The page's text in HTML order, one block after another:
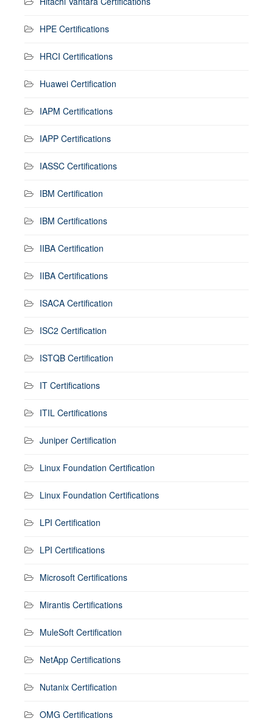
HPE Certifications
HRCI Certifications
Huawei Certification
IAPM Certifications
IAPP Certifications
IASSC Certifications
IBM Certification
IBM Certifications
IIBA Certification
IIBA Certifications
ISACA Certification
ISC2 Certification
ISTQB Certification
IT Certifications
ITIL Certifications
Juniper Certification
Linux Foundation Certification
Linux Foundation Certifications
LPI Certification
LPI Certifications
Microsoft Certifications
Mirantis Certifications
MuleSoft Certification
NetApp Certifications
Nutanix Certification
OMG Certifications